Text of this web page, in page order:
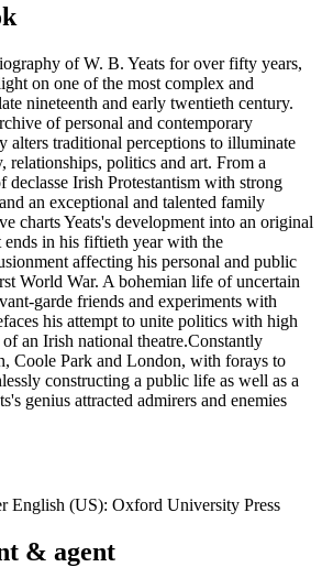
of W. B. Yeats for over fifty years,
on one of the most complex and
nineteenth and early twentieth century.
of personal and contemporary
alters traditional perceptions to illuminate
relationships, politics and art. From a
declasse Irish Protestantism with strong
an exceptional and talented family
charts Yeats's development into an original
ends in his fiftieth year with the
affecting his personal and public
World War. A bohemian life of uncertain
garde friends and experiments with
his attempt to unite politics with high
an Irish national theatre.Constantly
Coole Park and London, with forays to
constructing a public life as well as a
genius attracted admirers and enemies
English (US): Oxford University Press
& agent